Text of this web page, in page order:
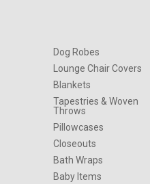
Dog Robes
Lounge Chair Covers
Blankets
Tapestries & Woven
Throws
Pillowcases
Closeouts
Bath Wraps
Baby Items